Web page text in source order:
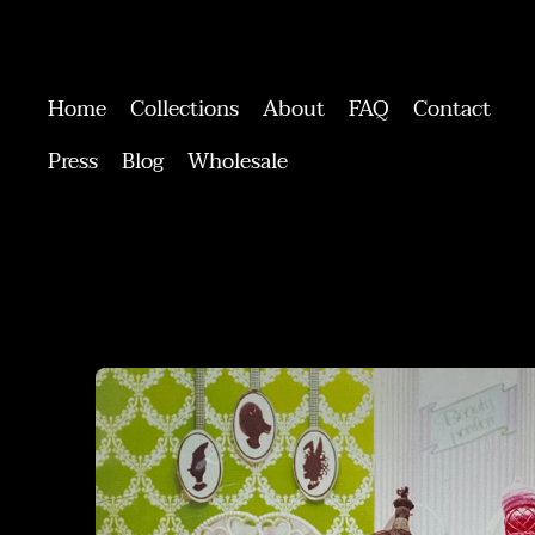
Home Collections About FAQ
Contact
Press
Blog Wholesale